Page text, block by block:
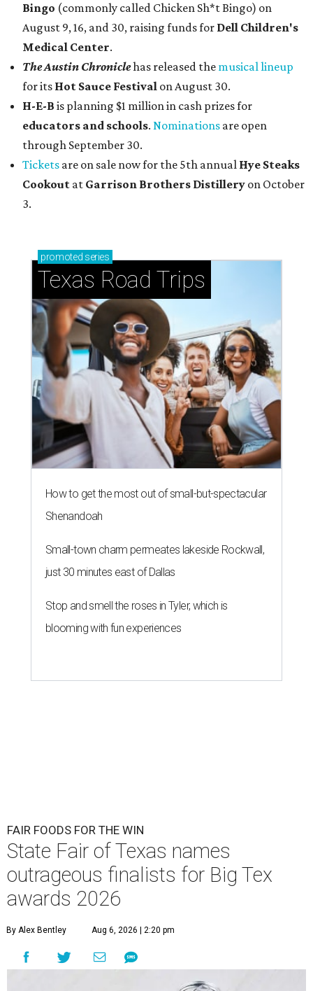
Bingo (commonly called Chicken Sh*t Bingo) on
August 9, 16, and 30, raising funds for Dell Children's
Medical Center.
The Austin Chroniclehas released the musical lineup
for its Hot Sauce Festival on August 30.
H-E-B is planning $1 million in cash prizes for
educators and schools. Nominations are open
through September 30.
Tickets are on sale now for the 5th annual Hye Steaks
Cookout at Garrison Brothers Distillery on October
3.
promoted series
Texas Road Trips
How to get the most out of small-but-spectacular
Shenandoah
Small-town charm permeates lakeside Rockwall,
just 30 minutes east of Dallas
Stop and smell the roses in Tyler, which is
blooming with fun experiences
FAIR FOODS FOR THE WIN
State Fair of Texas names
outrageous finalists for Big Tex
awards 2026
By Alex Bentley Aug 6, 2026 | 2:20 pm